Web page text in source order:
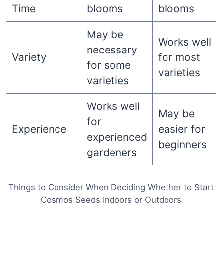
Time
blooms
blooms
Variety
May be
necessary
for some
varieties
Works well
for most
varieties
Experience
Works well
for
experienced
gardeners
May be
easier for
beginners
Things to Consider When Deciding Whether to Start
Cosmos Seeds Indoors or Outdoors